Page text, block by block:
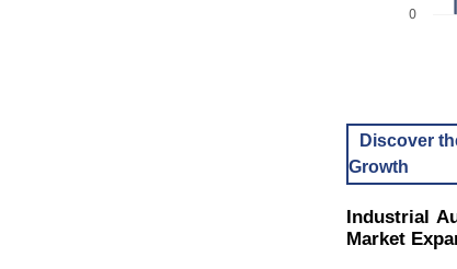
0
Discover
Growth
Industrial
Market